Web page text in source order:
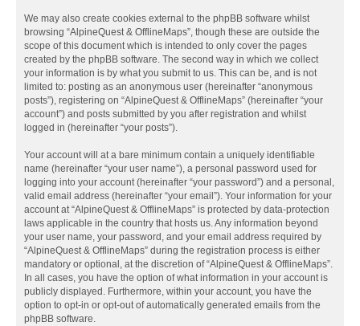
We may also create cookies external to the phpBB software whilst
browsing “AlpineQuest & OfflineMaps”, though these are outside the
scope of this document which is intended to only cover the pages
created by the phpBB software. The second way in which we collect
your information is by what you submit to us. This can be, and is not
limited to: posting as an anonymous user (hereinafter “anonymous
posts”), registering on “AlpineQuest & OfflineMaps” (hereinafter “your
account”) and posts submitted by you after registration and whilst
logged in (hereinafter “your posts”).
Your account will at a bare minimum contain a uniquely identifiable
name (hereinafter “your user name”), a personal password used for
logging into your account (hereinafter “your password”) and a personal,
valid email address (hereinafter “your email”). Your information for your
account at “AlpineQuest & OfflineMaps” is protected by data-protection
laws applicable in the country that hosts us. Any information beyond
your user name, your password, and your email address required by
“AlpineQuest & OfflineMaps” during the registration process is either
mandatory or optional, at the discretion of “AlpineQuest & OfflineMaps”.
In all cases, you have the option of what information in your account is
publicly displayed. Furthermore, within your account, you have the
option to opt-in or opt-out of automatically generated emails from the
phpBB software.